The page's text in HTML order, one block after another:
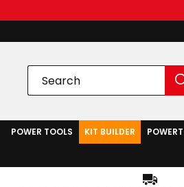
POWER TOOLS KIT BUILDER